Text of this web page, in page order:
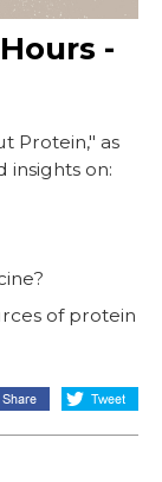
-
Protein," as
insights on:
of protein